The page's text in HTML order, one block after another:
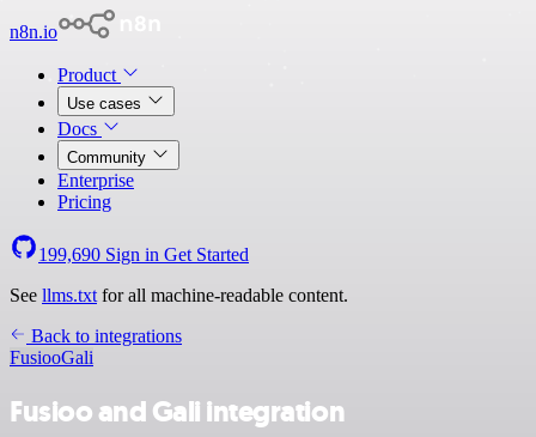
n8n.io
Product
Use cases
Docs
Community
Enterprise
Pricing
199,690 Sign in Get Started
See llms.txt for all machine-readable content.
Back to integrations
FusiooGali
Fusioo and Gali integration